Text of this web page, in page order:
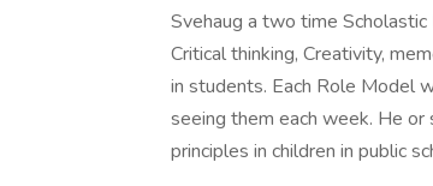
Svehaug a two time
Critical thinking, Creativity,
in students. Each Role Model
seeing them each week. He
principles in children in public